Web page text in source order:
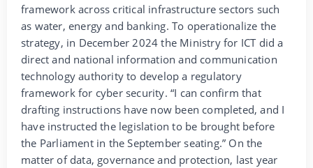
framework across critical infrastructure sectors such
as water, energy and banking. To operationalize the
strategy, in December 2024 the Ministry for ICT did a
direct and national information and communication
technology authority to develop a regulatory
framework for cyber security. “I can confirm that
drafting instructions have now been completed, and I
have instructed the legislation to be brought before
the Parliament in the September seating.” On the
matter of data, governance and protection, last year